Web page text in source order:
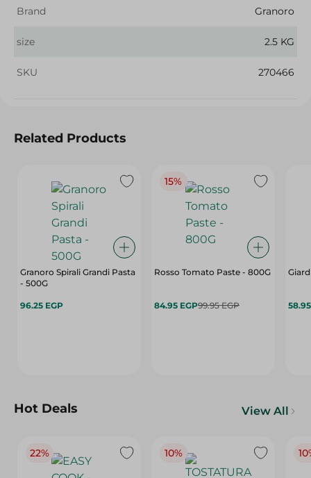
Brand
Granoro
size 2.5 KG
SKU 270466
Related Products
Granoro Spirali Grandi Pasta
- 500G
96.25 EGP
15%
Rosso Tomato Paste - 800G
84.95 EGP99.95 EGP
Hot Deals View All
22% 10%